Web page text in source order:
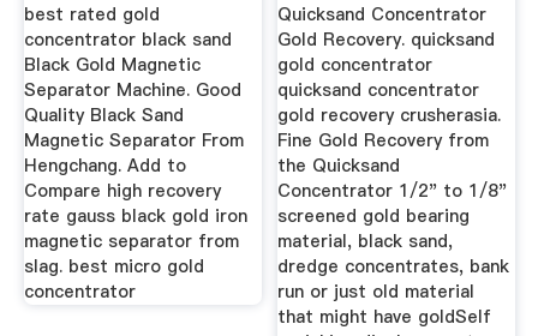
best rated gold
concentrator black sand
Black Gold Magnetic
Separator Machine. Good
Quality Black Sand
Magnetic Separator From
Hengchang. Add to
Compare high recovery
rate gauss black gold iron
magnetic separator from
slag. best micro gold
concentrator
Quicksand Concentrator
Gold Recovery. quicksand
gold concentrator
quicksand concentrator
gold recovery crusherasia.
Fine Gold Recovery from
the Quicksand
Concentrator 1/2" to 1/8"
screened gold bearing
material, black sand,
dredge concentrates, bank
run or just old material
that might have goldSelf